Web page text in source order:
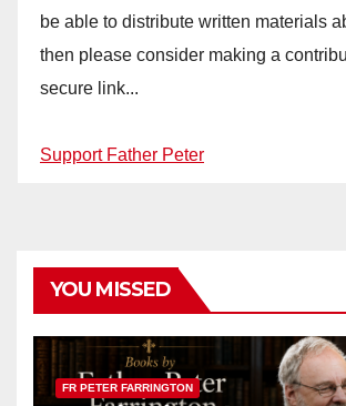
be able to distribute written materials
then please consider making a
secure link...
Support Father Peter
YOU MISSED
FR PETER FARRINGTON